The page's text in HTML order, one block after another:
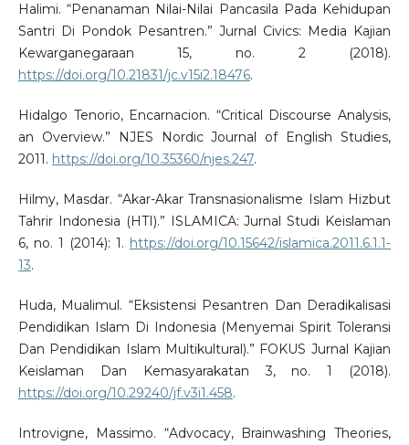
Halimi. “Penanaman Nilai-Nilai Pancasila Pada Kehidupan
Santri Di Pondok Pesantren.” Jurnal Civics: Media Kajian
Kewarganegaraan 15, no. 2 (2018).
https://doi.org/10.21831/jc.v15i2.18476.
Hidalgo Tenorio, Encarnacion. “Critical Discourse Analysis,
an Overview.” NJES Nordic Journal of English Studies,
2011. https://doi.org/10.35360/njes.247.
Hilmy, Masdar. “Akar-Akar Transnasionalisme Islam Hizbut
Tahrir Indonesia (HTI).” ISLAMICA: Jurnal Studi Keislaman
6, no. 1 (2014): 1. https://doi.org/10.15642/islamica.2011.6.1.1-
13.
Huda, Mualimul. “Eksistensi Pesantren Dan Deradikalisasi
Pendidikan Islam Di Indonesia (Menyemai Spirit Toleransi
Dan Pendidikan Islam Multikultural).” FOKUS Jurnal Kajian
Keislaman Dan Kemasyarakatan 3, no. 1 (2018).
https://doi.org/10.29240/jf.v3i1.458.
Introvigne, Massimo. “Advocacy, Brainwashing Theories,